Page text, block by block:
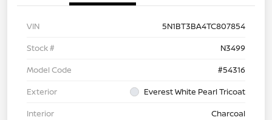
VIN
5N1BT3BA4TC807854
Stock #
N3499
Model Code
#54316
Exterior
Everest White Pearl Tricoat
Interior
Charcoal